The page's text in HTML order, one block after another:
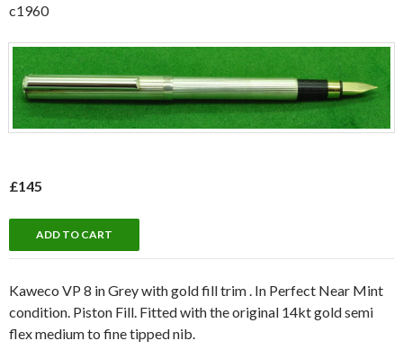
c1960
£145
Kaweco VP 8 in Grey with gold fill trim . In Perfect Near Mint
condition. Piston Fill. Fitted with the original 14kt gold semi
flex medium to fine tipped nib.